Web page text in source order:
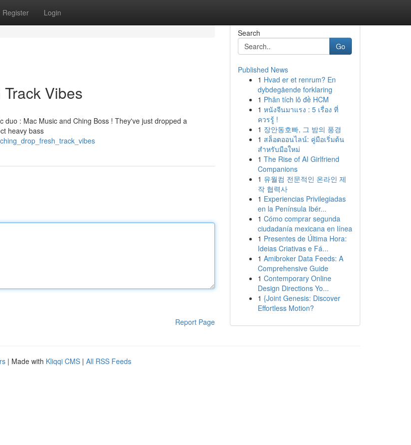
Register Login
Vibes
: Mac Music and Ching Boss ! They've just dropped a
heavy bass
Report Page
Search
Go
Published News
1 Hvad er et renrum? En
dybdegående forklaring
1 Phân tích lô đề HCM
1 หนังจีนมาแรง : 5 เรื่อง ที่
ควรรู้ !
1 장안동호빠, 그 밤의 풍경
1 สล็อตออนไลน์: คู่มือเริ่มต้น
สำหรับมือใหม่
1 The Rise of AI Girlfriend
Companions
1 유월컴 전문적인 온라인 제
작 협력사
1 Experiencias Privilegiadas
en la Península Ibér...
1 Cómo comprar segunda
ciudadanía mexicana en línea
1 Presentes de Última Hora:
Ideias Criativas e Fá...
1 Amibroker Data Feeds: A
Comprehensive Guide
1 Contemporary Online
Design Directions Yo...
1 {Joint Genesis: Discover
Effortless Motion?
| Made with Kliqqi CMS | All RSS Feeds